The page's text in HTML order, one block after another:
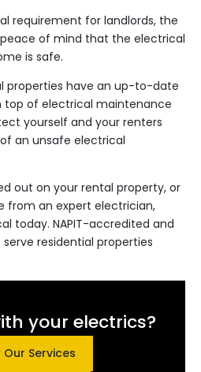
requirement for landlords, the
of mind that the electrical
is safe.
properties have an up-to-date
top of electrical maintenance
yourself and your renters
an unsafe electrical
out on your rental property, or
from an expert electrician,
today. NAPIT-accredited and
residential properties
your electrics?
Our Services